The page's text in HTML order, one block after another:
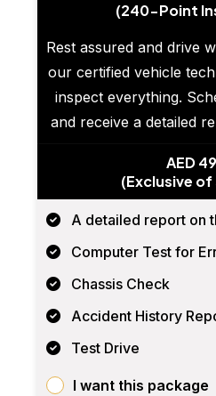
(240-Point
Rest assured and drive
our certified vehicle
inspect everything.
and receive a detailed
AED
(Exclusive
A detailed report on
Computer Test for
Chassis Check
Accident History
Test Drive
I want this package